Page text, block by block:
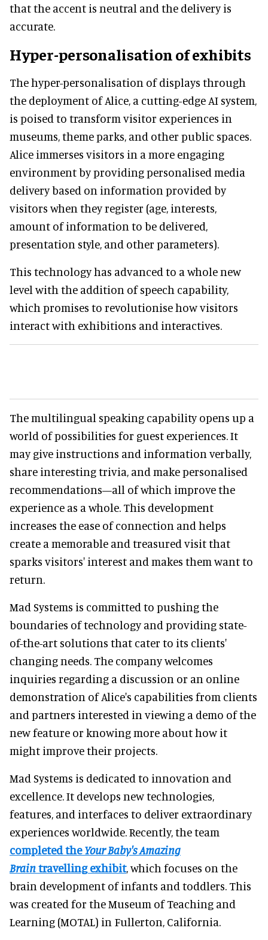
that the accent is neutral and the delivery is
accurate.
Hyper-personalisation of exhibits
The hyper-personalisation of displays through
the deployment of Alice, a cutting-edge AI system,
is poised to transform visitor experiences in
museums, theme parks, and other public spaces.
Alice immerses visitors in a more engaging
environment by providing personalised media
delivery based on information provided by
visitors when they register (age, interests,
amount of information to be delivered,
presentation style, and other parameters).
This technology has advanced to a whole new
level with the addition of speech capability,
which promises to revolutionise how visitors
interact with exhibitions and interactives.
The multilingual speaking capability opens up a
world of possibilities for guest experiences. It
may give instructions and information verbally,
share interesting trivia, and make personalised
recommendations—all of which improve the
experience as a whole. This development
increases the ease of connection and helps
create a memorable and treasured visit that
sparks visitors' interest and makes them want to
return.
Mad Systems is committed to pushing the
boundaries of technology and providing state-
of-the-art solutions that cater to its clients'
changing needs. The company welcomes
inquiries regarding a discussion or an online
demonstration of Alice's capabilities from clients
and partners interested in viewing a demo of the
new feature or knowing more about how it
might improve their projects.
Mad Systems is dedicated to innovation and
excellence. It develops new technologies,
features, and interfaces to deliver extraordinary
experiences worldwide. Recently, the team
completed theYour Baby's Amazing
Braintravelling exhibit, which focuses on the
brain development of infants and toddlers. This
was created for the Museum of Teaching and
Learning (MOTAL) in Fullerton, California.